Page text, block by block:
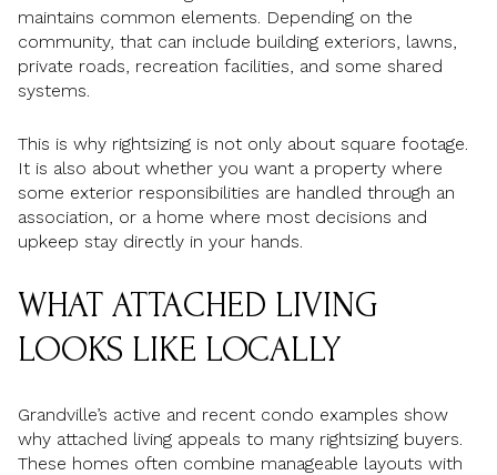
maintains common elements. Depending on the
community, that can include building exteriors, lawns,
private roads, recreation facilities, and some shared
systems.
This is why rightsizing is not only about square footage.
It is also about whether you want a property where
some exterior responsibilities are handled through an
association, or a home where most decisions and
upkeep stay directly in your hands.
WHAT ATTACHED LIVING
LOOKS LIKE LOCALLY
Grandville’s active and recent condo examples show
why attached living appeals to many rightsizing buyers.
These homes often combine manageable layouts with